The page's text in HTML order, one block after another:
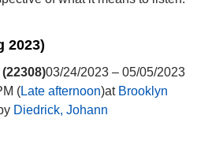
2023)
(22308)03/24/2023 – 05/05/2023
(Late afternoon)at Brooklyn
Diedrick, Johann